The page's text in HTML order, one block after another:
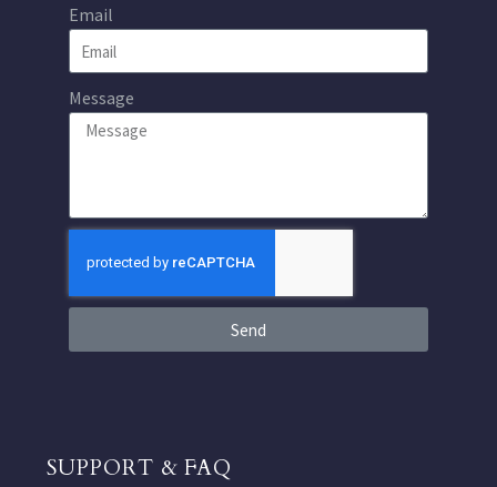
Email
Message
Send
SUPPORT & FAQ